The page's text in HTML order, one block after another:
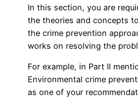
In this section, you are
the theories and concepts
the crime prevention
works on resolving the
For example, in Part II
Environmental crime
as one of your